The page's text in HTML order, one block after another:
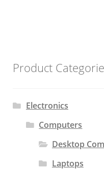
Product
Electronics
Computers
Desktop
Laptops